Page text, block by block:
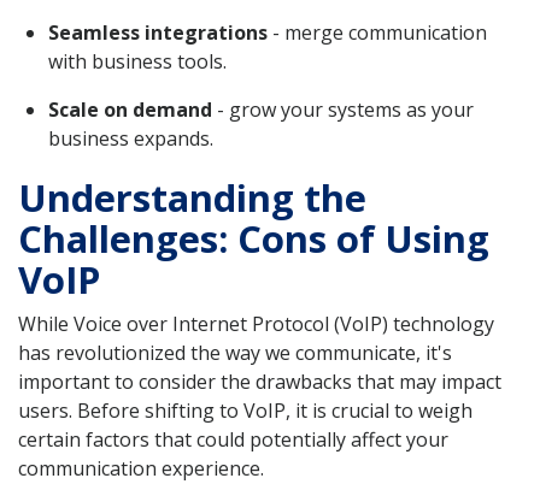
Seamless integrations - merge communication
with business tools.
Scale on demand - grow your systems as your
business expands.
Understanding the
Challenges: Cons of Using
VoIP
While Voice over Internet Protocol (VoIP) technology
has revolutionized the way we communicate, it's
important to consider the drawbacks that may impact
users. Before shifting to VoIP, it is crucial to weigh
certain factors that could potentially affect your
communication experience.